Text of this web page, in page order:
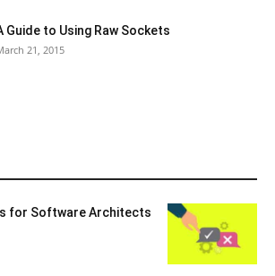
Guide to Using Raw Sockets
21, 2015
for Software Architects